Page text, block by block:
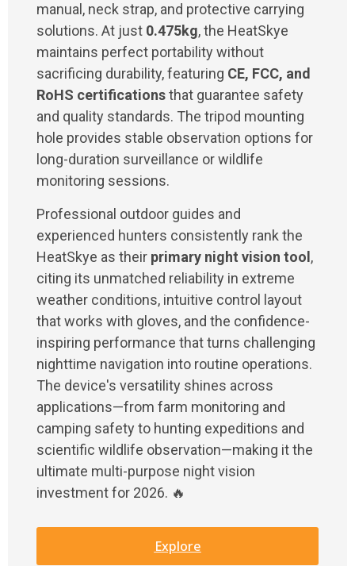
manual, neck strap, and protective carrying
solutions. At just 0.475kg, the HeatSkye
maintains perfect portability without
sacrificing durability, featuring CE, FCC, and
RoHS certificationsthat guarantee safety
and quality standards. The tripod mounting
hole provides stable observation options for
long-duration surveillance or wildlife
monitoring sessions.
Professional outdoor guides and
experienced hunters consistently rank the
HeatSkye as their primary night vision tool,
citing its unmatched reliability in extreme
weather conditions, intuitive control layout
that works with gloves, and the confidence-
inspiring performance that turns challenging
nighttime navigation into routine operations.
The device's versatility shines across
applications—from farm monitoring and
camping safety to hunting expeditions and
scientific wildlife observation—making it the
ultimate multi-purpose night vision
investment for 2026. 🔥
Explore